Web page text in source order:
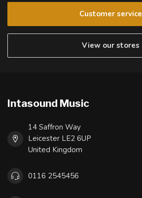
Customer service
View our stores
Intasound Music
14 Saffron Way
Leicester LE2 6UP
United Kingdom
0116 2545456